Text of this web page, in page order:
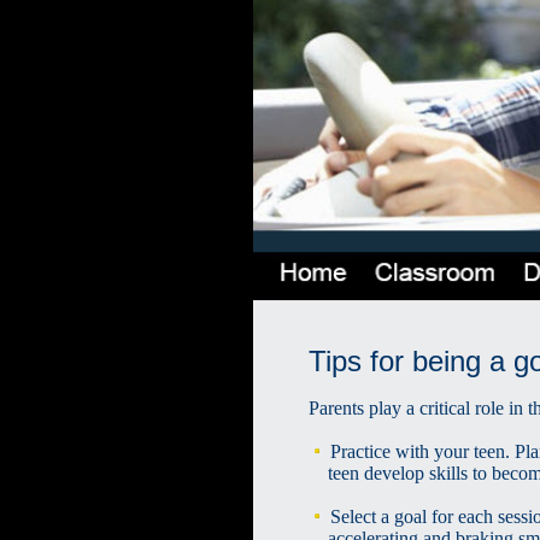
Tips for being a
Parents play a critical role in
Practice with your teen.
teen develop skills to
Select a goal for each